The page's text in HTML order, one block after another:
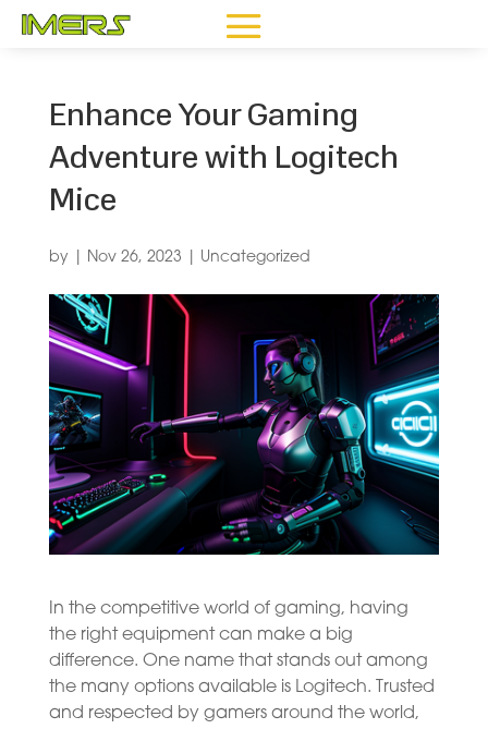
Enhance Your Gaming
Adventure with Logitech
Mice
by Nov 26, 2023 Uncategorized
In the competitive world of gaming, having
the right equipment can make a big
difference. One name that stands out among
the many options available is Logitech. Trusted
and respected by gamers around the world,